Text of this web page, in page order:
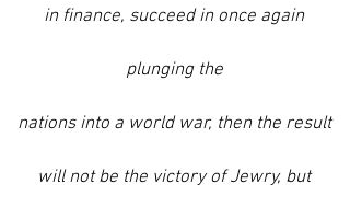
in finance, succeed in once again
plunging the
nations into a world war, then the result
will not be the victory of Jewry, but